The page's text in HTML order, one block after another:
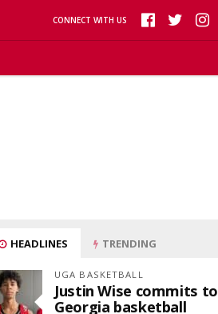
CONNECT WITH US
HEADLINES TRENDING
UGA BASKETBALL
Justin Wise commits to
Georgia basketball